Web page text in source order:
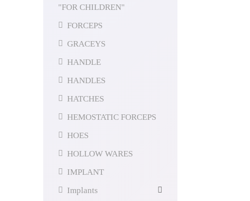
"FOR CHILDREN"
FORCEPS
GRACEYS
HANDLE
HANDLES
HATCHES
HEMOSTATIC FORCEPS
HOES
HOLLOW WARES
IMPLANT
Implants